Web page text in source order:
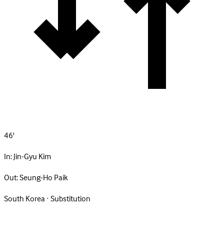
46'
In:Jin-Gyu Kim
Out:Seung-Ho Paik
South Korea · Substitution